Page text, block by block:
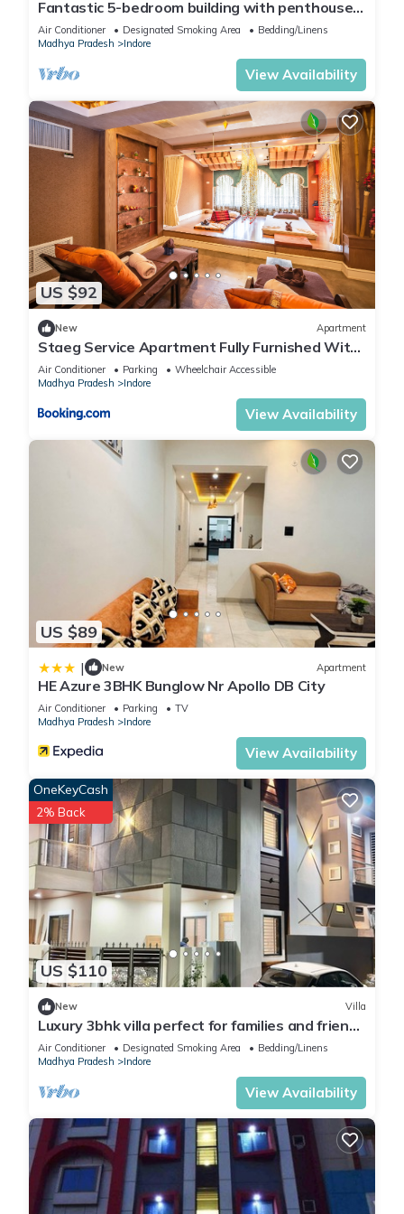
you feel right at home.
Check to see if this Apartment has the amenities you need
and a location that makes this a great choice to stay in
Indore. Enjoy your stay in Indore at this Apartment.
Fantastic 5-bedroom building with penthouse
in peaceful Indore
Air Conditioner Designated Smoking Area
Bedding/Linens
Madhya Pradesh
Indore
View Availability
US $92
New Apartment
Staeg Service Apartment Fully Furnished With
Modern Amenities
Air Conditioner Parking
Wheelchair Accessible
Madhya Pradesh
Indore
View Availability
US $89
| New Apartment
HE Azure 3BHK Bunglow Nr Apollo DB City
Air Conditioner Parking
TV
Madhya Pradesh
Indore
View Availability
US $110
OneKeyCash
2% Back
New Villa
Luxury 3bhk villa perfect for families and friends
with a rooftop party hall
Air Conditioner Designated Smoking Area
Bedding/Linens
Madhya Pradesh
Indore
View Availability